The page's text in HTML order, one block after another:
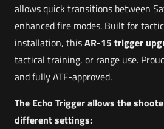
allows quick transitions between
enhanced fire modes. Built for
installation, thisAR-15 trigger
tactical training, or range use.
and fully ATF-approved.
The Echo Trigger allows the
different settings: